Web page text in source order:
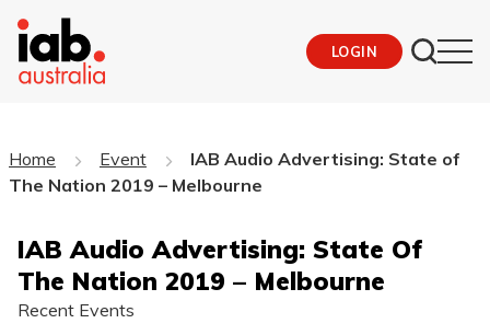
LOGIN
Home Event
IAB Audio Advertising: State of
The Nation 2019 – Melbourne
IAB Audio Advertising: State Of
The Nation 2019 – Melbourne
Recent Events